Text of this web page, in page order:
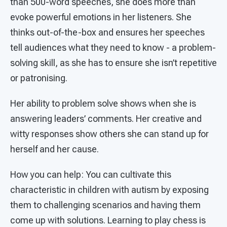
evoke powerful emotions in her listeners. She
thinks out-of-the-box and ensures her speeches
tell audiences what they need to know - a problem-
solving skill, as she has to ensure she isn’t repetitive
or patronising.
Her ability to problem solve shows when she is
answering leaders’ comments. Her creative and
witty responses show others she can stand up for
herself and her cause.
How you can help: You can cultivate this
characteristic in children with autism by exposing
them to challenging scenarios and having them
come up with solutions. Learning to play chess is